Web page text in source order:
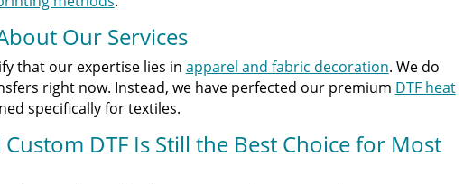
Our Services
that our expertise lies in apparel and fabric decoration. We do
right now. Instead, we have perfected our premium DTF heat
specifically for textiles.
DTF Is Still the Best Choice for Most